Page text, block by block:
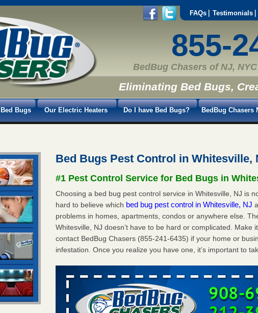
FAQs Testimonials
855-
BedBug Chasers of NJ,
Eliminating Bed Bugs,
Bugs Our Electric Heaters Do I have Bed Bugs? BedBug Chasers
Bed Bugs Pest Control in Whitesville,
#1 Pest Control Service for Bed Bugs in
Choosing a bed bug pest control service in Whitesville, NJ is
hard to believe which bed bug pest control in Whitesville, NJ
problems in homes, apartments, condos or anywhere else.
Whitesville, NJ doesn’t have to be hard or complicated. Make
contact BedBug Chasers (855-241-6435) if your home or
infestation. Once you realize you have one, it’s important to